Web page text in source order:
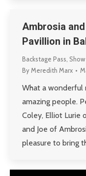
Ambrosia
Pavillion in
Backstage Pass
ByMeredith Marx
What a wonderful
amazing people.
Coley, Elliot Lurie
and Joe of
pleasure to bring